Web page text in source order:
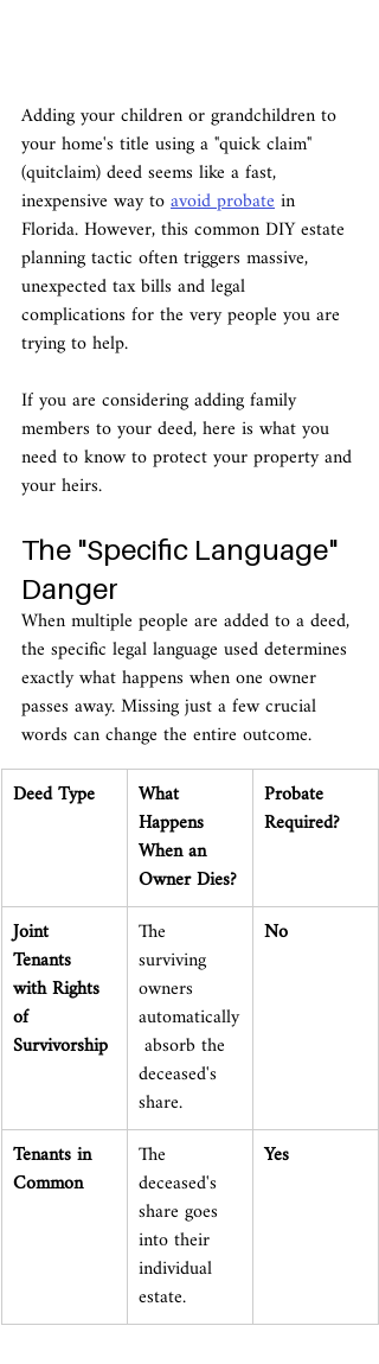
Adding your children or grandchildren to
your home's title using a "quick claim"
(quitclaim) deed seems like a fast,
inexpensive way to avoid probate in
Florida. However, this common DIY estate
planning tactic often triggers massive,
unexpected tax bills and legal
complications for the very people you are
trying to help.
If you are considering adding family
members to your deed, here is what you
need to know to protect your property and
your heirs.
The "Specific Language"
Danger
When multiple people are added to a deed,
the specific legal language used determines
exactly what happens when one owner
passes away. Missing just a few crucial
words can change the entire outcome.
Deed Type
What
Happens
When an
Owner Dies?
Probate
Required?
Joint
Tenants
with Rights
of
Survivorship
The
surviving
owners
automatically
absorb the
deceased's
share.
No
Tenants in
Common
The
deceased's
share goes
into their
individual
estate.
Yes